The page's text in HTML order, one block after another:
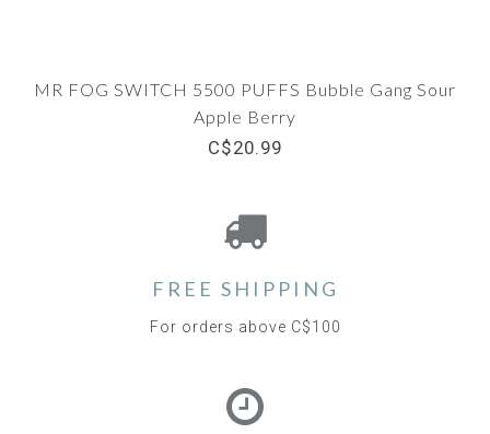
MR FOG SWITCH 5500 PUFFS Bubble Gang Sour
Apple Berry
C$20.99
FREE SHIPPING
For orders above C$100